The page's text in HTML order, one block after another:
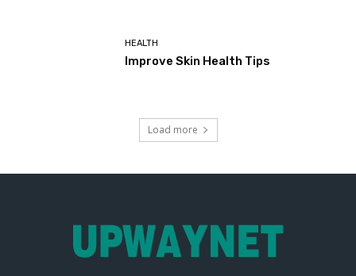
HEALTH
Improve Skin Health Tips
Load more